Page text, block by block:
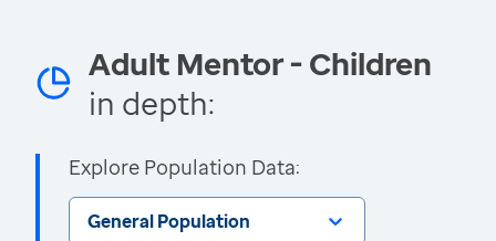
Adult Mentor - Children
in depth:
Explore Population Data:
General Population